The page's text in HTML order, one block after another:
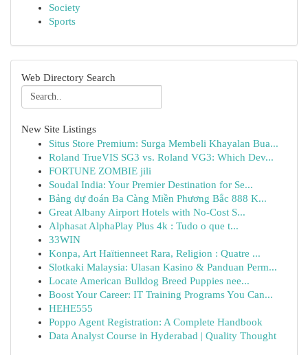
Society
Sports
Web Directory Search
New Site Listings
Situs Store Premium: Surga Membeli Khayalan Bua...
Roland TrueVIS SG3 vs. Roland VG3: Which Dev...
FORTUNE ZOMBIE jili
Soudal India: Your Premier Destination for Se...
Bảng dự đoán Ba Càng Miền Phương Bắc 888 K...
Great Albany Airport Hotels with No-Cost S...
Alphasat AlphaPlay Plus 4k : Tudo o que t...
33WIN
Konpa, Art Haïtienneet Rara, Religion : Quatre ...
Slotkaki Malaysia: Ulasan Kasino & Panduan Perm...
Locate American Bulldog Breed Puppies nee...
Boost Your Career: IT Training Programs You Can...
HEHE555
Poppo Agent Registration: A Complete Handbook
Data Analyst Course in Hyderabad | Quality Thought